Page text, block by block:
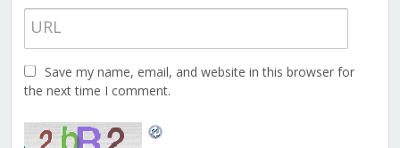
Save my name, email, and website in this browser for
the next time I comment.